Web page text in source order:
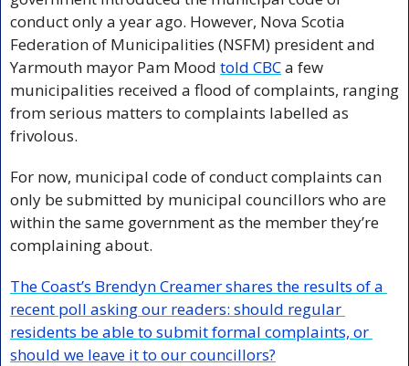
conduct only a year ago. However, Nova Scotia
Federation of Municipalities (NSFM) president and
Yarmouth mayor Pam Mood told CBC a few
municipalities received a flood of complaints, ranging
from serious matters to complaints labelled as
frivolous.
For now, municipal code of conduct complaints can
only be submitted by municipal councillors who are
within the same government as the member they’re
complaining about.
The Coast’s Brendyn Creamer shares the results of a
recent poll asking our readers: should regular
residents be able to submit formal complaints, or
should we leave it to our councillors?